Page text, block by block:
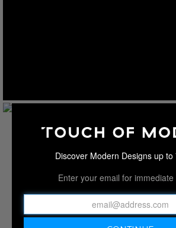
Discover Modern Designs up to
Enter your email for immediate